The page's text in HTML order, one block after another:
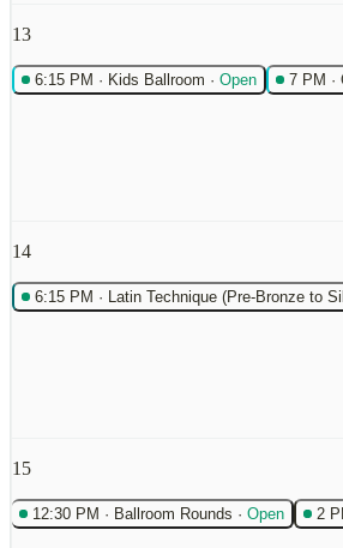
13
6:15 PM · Kids Ballroom · Open 7 PM ·
14
6:15 PM · Latin Technique (Pre-Bronze to
15
12:30 PM · Ballroom Rounds · Open 2